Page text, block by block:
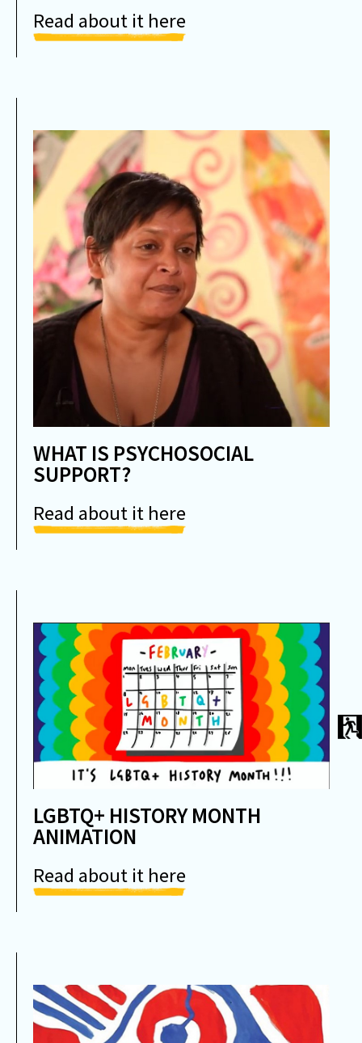
Read about it here
WHAT IS PSYCHOSOCIAL
SUPPORT?
Read about it here
LGBTQ+ HISTORY MONTH
ANIMATION
Read about it here